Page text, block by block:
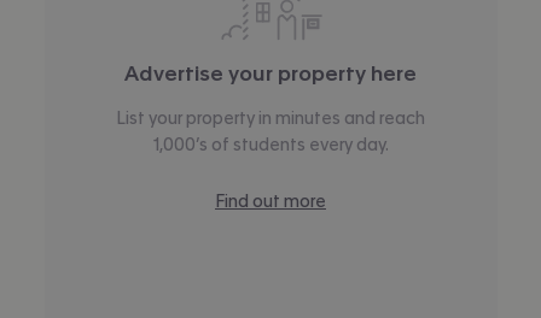
Advertise your property here
List your property in minutes and reach
1,000’s of students every day.
Find out more